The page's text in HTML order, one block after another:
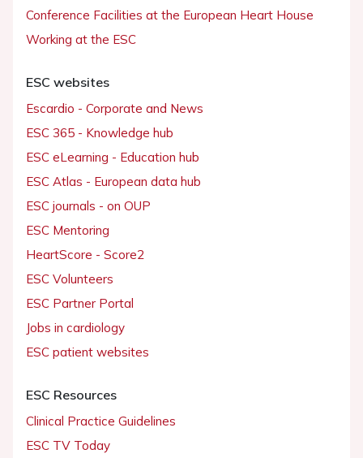
Conference Facilities at the European Heart House
Working at the ESC
ESC websites
Escardio - Corporate and News
ESC 365 - Knowledge hub
ESC eLearning - Education hub
ESC Atlas - European data hub
ESC journals - on OUP
ESC Mentoring
HeartScore - Score2
ESC Volunteers
ESC Partner Portal
Jobs in cardiology
ESC patient websites
ESC Resources
Clinical Practice Guidelines
ESC TV Today